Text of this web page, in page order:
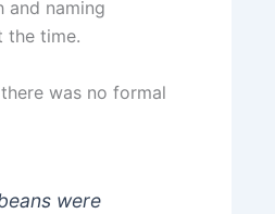
and naming
the time.
was no formal
were